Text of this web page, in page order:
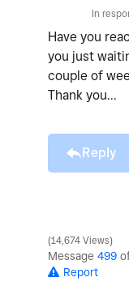
In
Have you
you just
couple of
Thank you...
Reply
14,674 Views
Message 499
Report